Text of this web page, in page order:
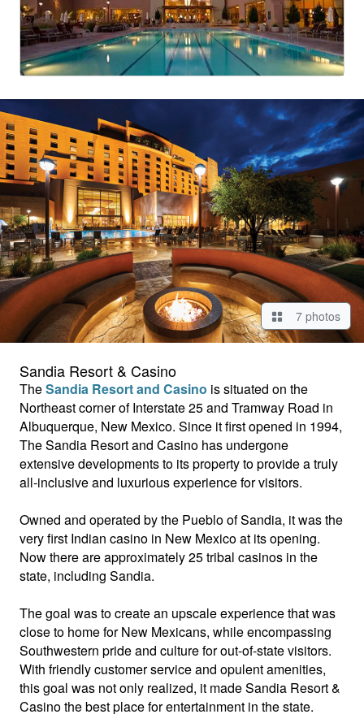
7 photos
Sandia Resort & Casino
TheSandia Resort and Casino is situated on the
Northeast corner of Interstate 25 and Tramway Road in
Albuquerque, New Mexico. Since it first opened in 1994,
The Sandia Resort and Casino has undergone
extensive developments to its property to provide a truly
all-inclusive and luxurious experience for visitors.
Owned and operated by the Pueblo of Sandia, it was the
very first Indian casino in New Mexico at its opening.
Now there are approximately 25 tribal casinos in the
state, including Sandia.
The goal was to create an upscale experience that was
close to home for New Mexicans, while encompassing
Southwestern pride and culture for out-of-state visitors.
With friendly customer service and opulent amenities,
this goal was not only realized, it made Sandia Resort &
Casino the best place for entertainment in the state.